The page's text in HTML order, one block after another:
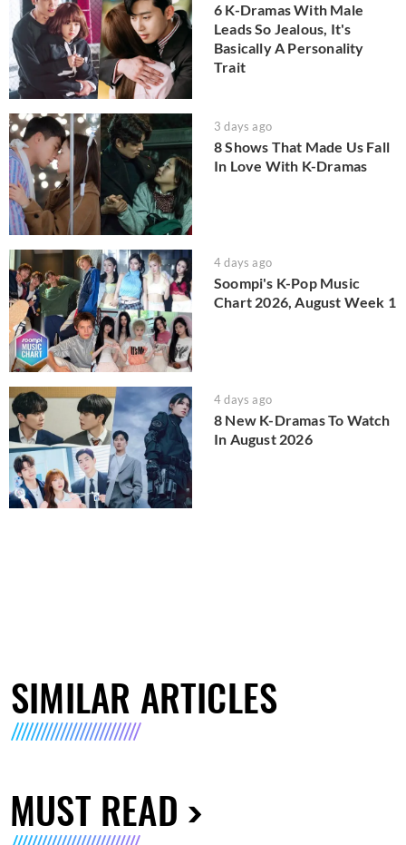
6 K-Dramas With Male
Leads So Jealous, It's
Basically A Personality
Trait
3 days ago
8 Shows That Made Us Fall
In Love With K-Dramas
4 days ago
Soompi's K-Pop Music
Chart 2026, August Week 1
4 days ago
8 New K-Dramas To Watch
In August 2026
SIMILAR ARTICLES
MUST READ